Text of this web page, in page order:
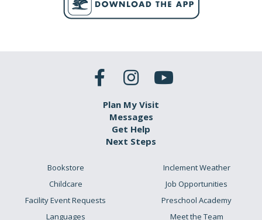
Plan My Visit
Messages
Get Help
Next Steps
Bookstore
Childcare
Facility Event Requests
Languages
Inclement Weather
Job Opportunities
Preschool Academy
Meet the Team